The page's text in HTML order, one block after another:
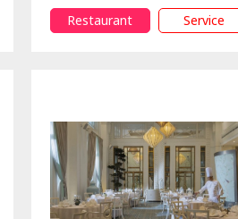
Restaurant Service